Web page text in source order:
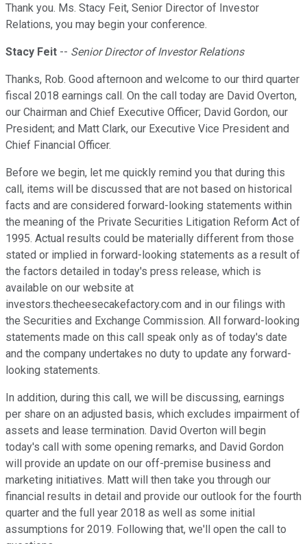
Thank you. Ms. Stacy Feit, Senior Director of Investor
Relations, you may begin your conference.
Stacy Feit -- Senior Director of Investor Relations
Thanks, Rob. Good afternoon and welcome to our third quarter
fiscal 2018 earnings call. On the call today are David Overton,
our Chairman and Chief Executive Officer; David Gordon, our
President; and Matt Clark, our Executive Vice President and
Chief Financial Officer.
Before we begin, let me quickly remind you that during this
call, items will be discussed that are not based on historical
facts and are considered forward-looking statements within
the meaning of the Private Securities Litigation Reform Act of
1995. Actual results could be materially different from those
stated or implied in forward-looking statements as a result of
the factors detailed in today's press release, which is
available on our website at
investors.thecheesecakefactory.com and in our filings with
the Securities and Exchange Commission. All forward-looking
statements made on this call speak only as of today's date
and the company undertakes no duty to update any forward-
looking statements.
In addition, during this call, we will be discussing, earnings
per share on an adjusted basis, which excludes impairment of
assets and lease termination. David Overton will begin
today's call with some opening remarks, and David Gordon
will provide an update on our off-premise business and
marketing initiatives. Matt will then take you through our
financial results in detail and provide our outlook for the fourth
quarter and the full year 2018 as well as some initial
assumptions for 2019. Following that, we'll open the call to